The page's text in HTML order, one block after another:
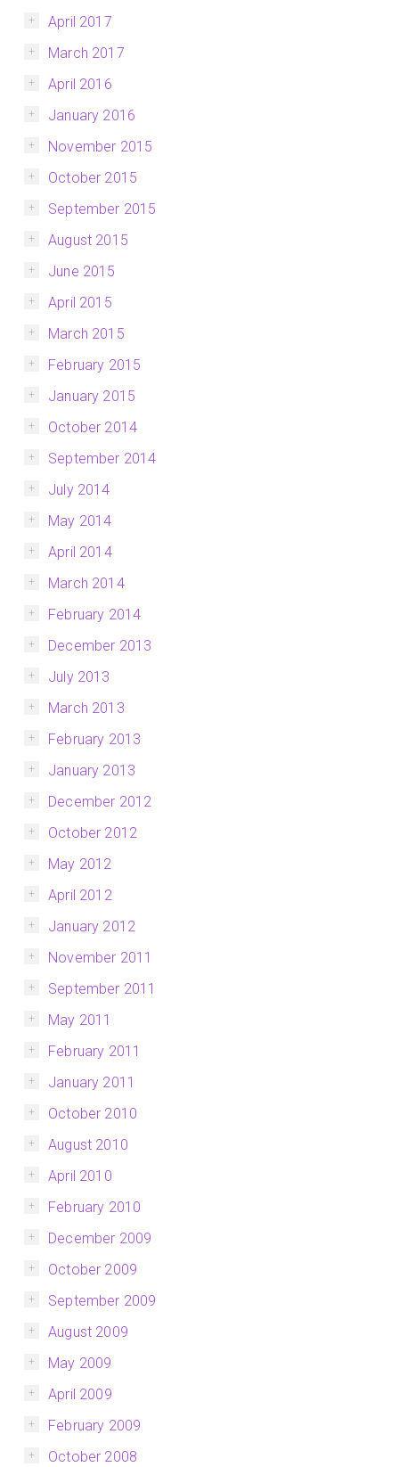
April 2017
March 2017
April 2016
January 2016
November 2015
October 2015
September 2015
August 2015
June 2015
April 2015
March 2015
February 2015
January 2015
October 2014
September 2014
July 2014
May 2014
April 2014
March 2014
February 2014
December 2013
July 2013
March 2013
February 2013
January 2013
December 2012
October 2012
May 2012
April 2012
January 2012
November 2011
September 2011
May 2011
February 2011
January 2011
October 2010
August 2010
April 2010
February 2010
December 2009
October 2009
September 2009
August 2009
May 2009
April 2009
February 2009
October 2008